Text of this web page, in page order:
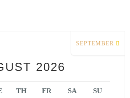
2026
SEPTEMBER
TH FR SA SU